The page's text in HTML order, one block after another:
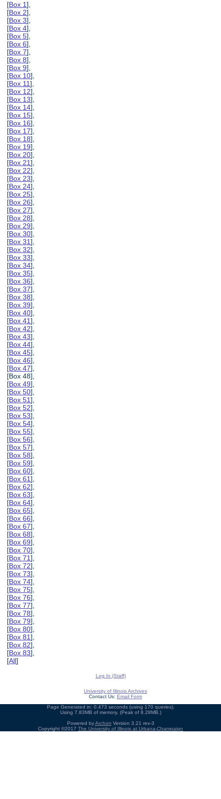
[Box 1],
[Box 2],
[Box 3],
[Box 4],
[Box 5],
[Box 6],
[Box 7],
[Box 8],
[Box 9],
[Box 10],
[Box 11],
[Box 12],
[Box 13],
[Box 14],
[Box 15],
[Box 16],
[Box 17],
[Box 18],
[Box 19],
[Box 20],
[Box 21],
[Box 22],
[Box 23],
[Box 24],
[Box 25],
[Box 26],
[Box 27],
[Box 28],
[Box 29],
[Box 30],
[Box 31],
[Box 32],
[Box 33],
[Box 34],
[Box 35],
[Box 36],
[Box 37],
[Box 38],
[Box 39],
[Box 40],
[Box 41],
[Box 42],
[Box 43],
[Box 44],
[Box 45],
[Box 46],
[Box 47],
[Box 48],
[Box 49],
[Box 50],
[Box 51],
[Box 52],
[Box 53],
[Box 54],
[Box 55],
[Box 56],
[Box 57],
[Box 58],
[Box 59],
[Box 60],
[Box 61],
[Box 62],
[Box 63],
[Box 64],
[Box 65],
[Box 66],
[Box 67],
[Box 68],
[Box 69],
[Box 70],
[Box 71],
[Box 72],
[Box 73],
[Box 74],
[Box 75],
[Box 76],
[Box 77],
[Box 78],
[Box 79],
[Box 80],
[Box 81],
[Box 82],
[Box 83],
[All]
Log In (Staff)
University of Illinois Archives
Contact Us: Email Form
Page Generated in: 0.473 seconds (using 170 queries).
Using 7.83MB of memory. (Peak of 8.28MB.)
Powered byArchon Version 3.21 rev-3
Copyright ©2017 The University of Illinois at Urbana-Champaign